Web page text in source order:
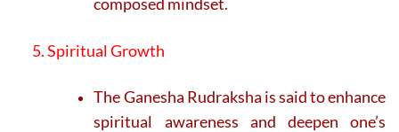
composed mindset.
5. Spiritual Growth
The Ganesha Rudraksha is said to enhance
spiritual awareness and deepen one’s